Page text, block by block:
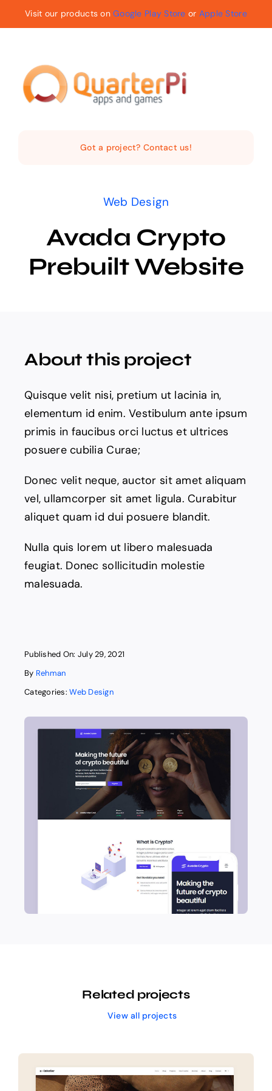
to
Visit our products onGoogle Play Store or Apple Store
Products
Got a project? Contact us!
Web Design
Avada Crypto
Prebuilt Website
About this project
Quisque velit nisi, pretium ut lacinia in,
elementum id enim. Vestibulum ante ipsum
primis in faucibus orci luctus et ultrices
posuere cubilia Curae;
Donec velit neque, auctor sit amet aliquam
vel, ullamcorper sit amet ligula. Curabitur
aliquet quam id dui posuere blandit.
Nulla quis lorem ut libero malesuada
feugiat. Donec sollicitudin molestie
malesuada.
Published On: July 29, 2021
By Rehman
Categories:Web Design
Related projects
View all projects